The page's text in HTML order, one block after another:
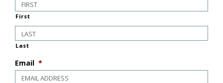
First
Last
Email *